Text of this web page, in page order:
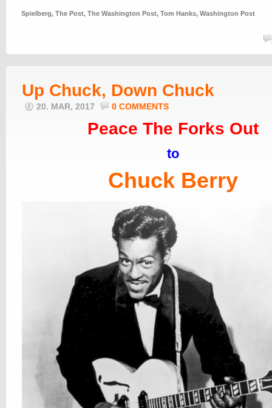
Spielberg, The Post, The Washington Post, Tom Hanks, Washington Post
Up Chuck, Down Chuck
20. MAR, 2017 0 COMMENTS
Peace The Forks Out
to
Chuck Berry